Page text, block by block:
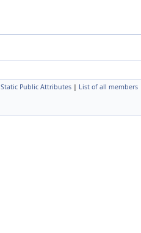
Static Public Attributes | List of all members